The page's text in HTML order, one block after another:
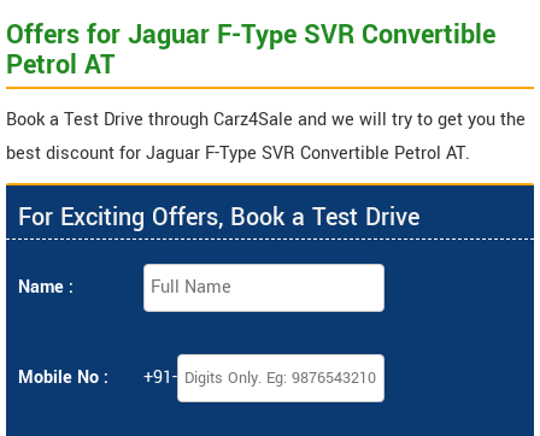
Offers for Jaguar F-Type SVR Convertible
Petrol AT
Book a Test Drive through Carz4Sale and we will try to get you the
best discount for Jaguar F-Type SVR Convertible Petrol AT.
For Exciting Offers, Book a Test Drive
Name :
Mobile No : +91-